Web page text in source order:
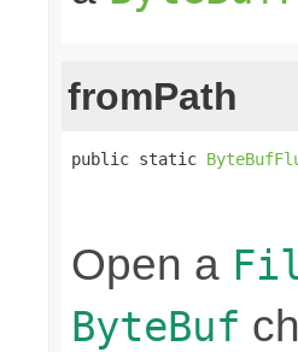
fromPath
public static
Open a
ByteBuf